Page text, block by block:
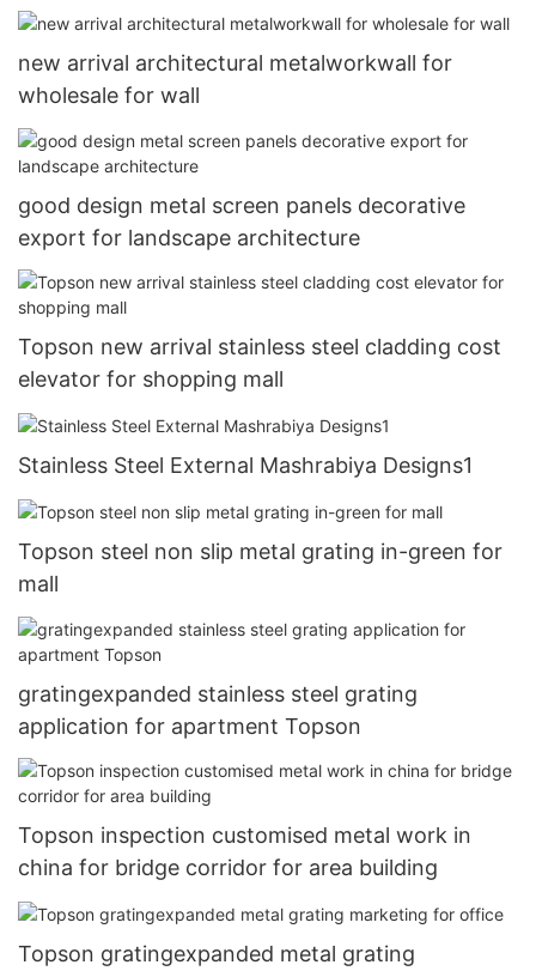
new arrival architectural metalworkwall for
wholesale for wall
good design metal screen panels decorative
export for landscape architecture
Topson new arrival stainless steel cladding cost
elevator for shopping mall
Stainless Steel External Mashrabiya Designs1
Topson steel non slip metal grating in-green for
mall
gratingexpanded stainless steel grating
application for apartment Topson
Topson inspection customised metal work in
china for bridge corridor for area building
Topson gratingexpanded metal grating